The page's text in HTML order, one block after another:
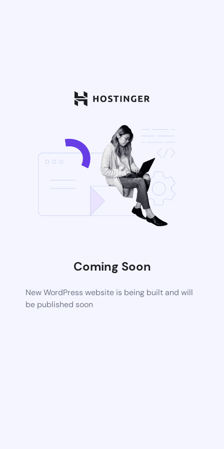
Coming Soon
New WordPress website is being built and will
be published soon